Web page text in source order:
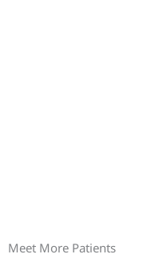
Meet More Patients